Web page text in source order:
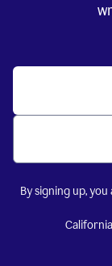
By signing up,